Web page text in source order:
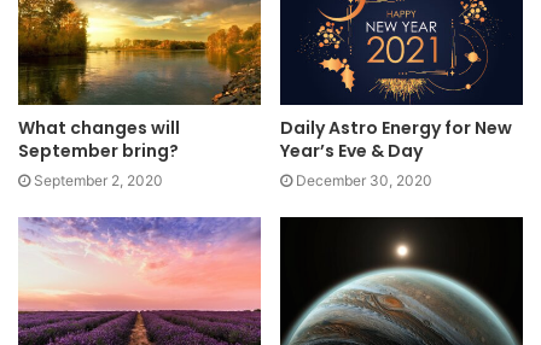
What changes will
September bring?
September 2, 2020
Daily Astro Energy for New
Year’s Eve & Day
December 30, 2020